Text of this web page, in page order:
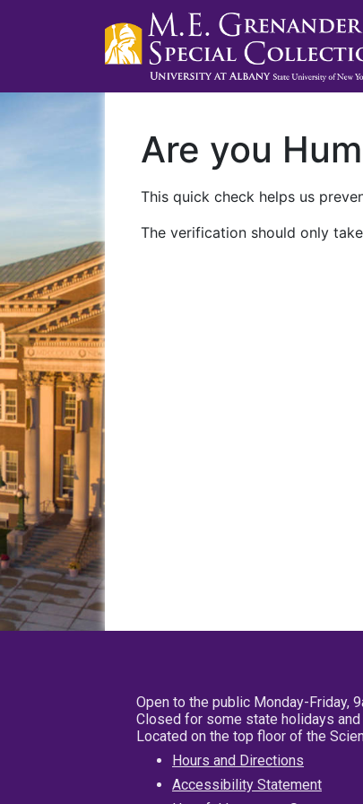
Are you
This quick check helps us
The verification should only
Open to the public Monday-Friday,
Closed for some state holidays
Located on the top floor of the
Hours and Directions
Accessibility Statement